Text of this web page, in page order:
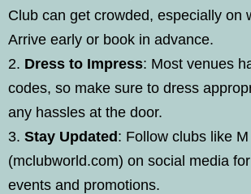
Club can get crowded, especially on
Arrive early or book in advance.
Dress to Impress: Most venues
codes, so make sure to dress
any hassles at the door.
Stay Updated : Follow clubs like
(mclubworld.com) on social media
events and promotions.